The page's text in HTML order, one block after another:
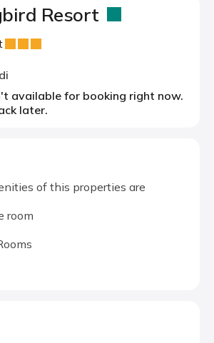
Resort
available for booking right now.
later.
of this properties are
room